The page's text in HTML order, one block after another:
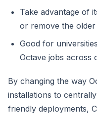
Take advantage of
or remove the older
Good for
Octave jobs across
By changing the way
installations to
friendly deployments,